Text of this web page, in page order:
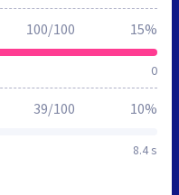
0
100/100 15%
8.4 s
39/100 10%